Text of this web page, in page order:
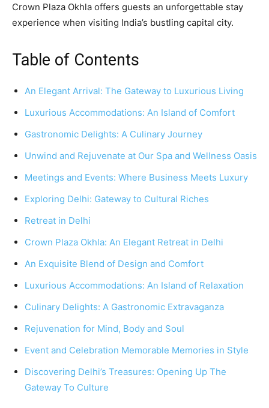
Crown Plaza Okhla offers guests an unforgettable stay
experience when visiting India’s bustling capital city.
Table of Contents
An Elegant Arrival: The Gateway to Luxurious Living
Luxurious Accommodations: An Island of Comfort
Gastronomic Delights: A Culinary Journey
Unwind and Rejuvenate at Our Spa and Wellness Oasis
Meetings and Events: Where Business Meets Luxury
Exploring Delhi: Gateway to Cultural Riches
Retreat in Delhi
Crown Plaza Okhla: An Elegant Retreat in Delhi
An Exquisite Blend of Design and Comfort
Luxurious Accommodations: An Island of Relaxation
Culinary Delights: A Gastronomic Extravaganza
Rejuvenation for Mind, Body and Soul
Event and Celebration Memorable Memories in Style
Discovering Delhi’s Treasures: Opening Up The
Gateway To Culture